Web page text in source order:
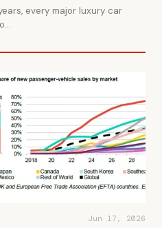
every major luxury car
Jun 17, 2026